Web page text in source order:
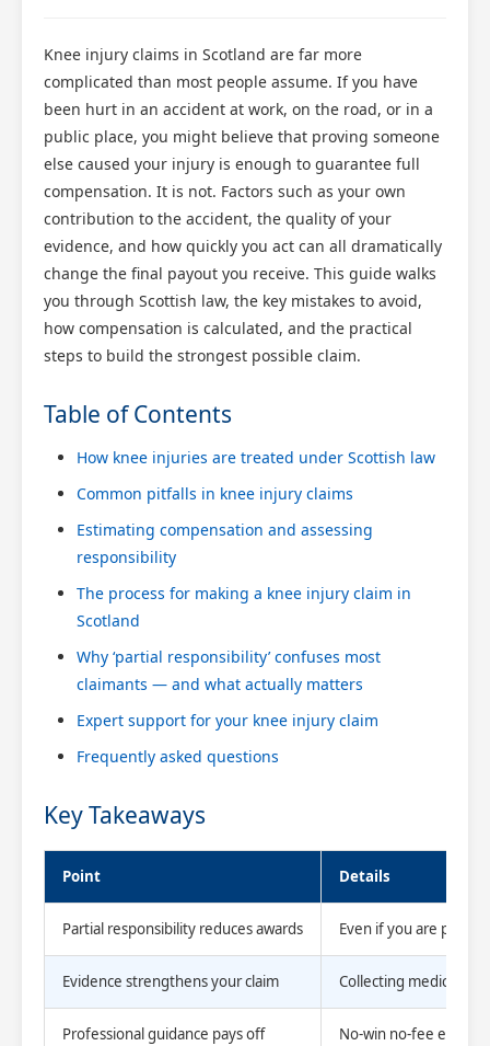
Knee injury claims in Scotland are far more
complicated than most people assume. If you have
been hurt in an accident at work, on the road, or in a
public place, you might believe that proving someone
else caused your injury is enough to guarantee full
compensation. It is not. Factors such as your own
contribution to the accident, the quality of your
evidence, and how quickly you act can all dramatically
change the final payout you receive. This guide walks
you through Scottish law, the key mistakes to avoid,
how compensation is calculated, and the practical
steps to build the strongest possible claim.
Table of Contents
How knee injuries are treated under Scottish law
Common pitfalls in knee injury claims
Estimating compensation and assessing
responsibility
The process for making a knee injury claim in
Scotland
Why ‘partial responsibility’ confuses most
claimants — and what actually matters
Expert support for your knee injury claim
Frequently asked questions
Key Takeaways
Point Details
Partial responsibility reduces awards Even if you are partly
Evidence strengthens your claim Collecting medical
Professional guidance pays off No-win no-fee